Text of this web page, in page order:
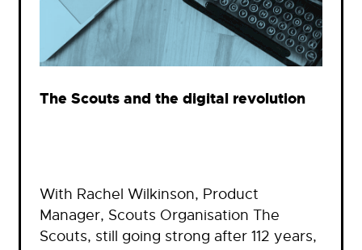
The Scouts and the digital revolution
With Rachel Wilkinson, Product
Manager, Scouts Organisation The
Scouts, still going strong after 112 years,